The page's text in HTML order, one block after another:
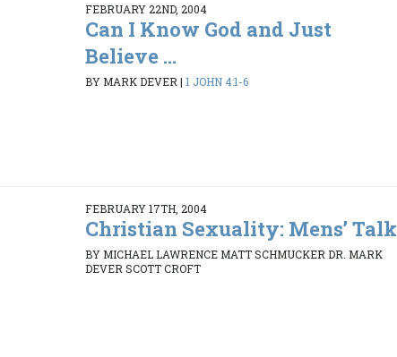
FEBRUARY 22ND, 2004
Can I Know God and Just
Believe ...
BY MARK DEVER| 1 JOHN 4:1-6
FEBRUARY 17TH, 2004
Christian Sexuality: Mens’ Talk
BY MICHAEL LAWRENCE MATT SCHMUCKER DR. MARK
DEVER SCOTT CROFT